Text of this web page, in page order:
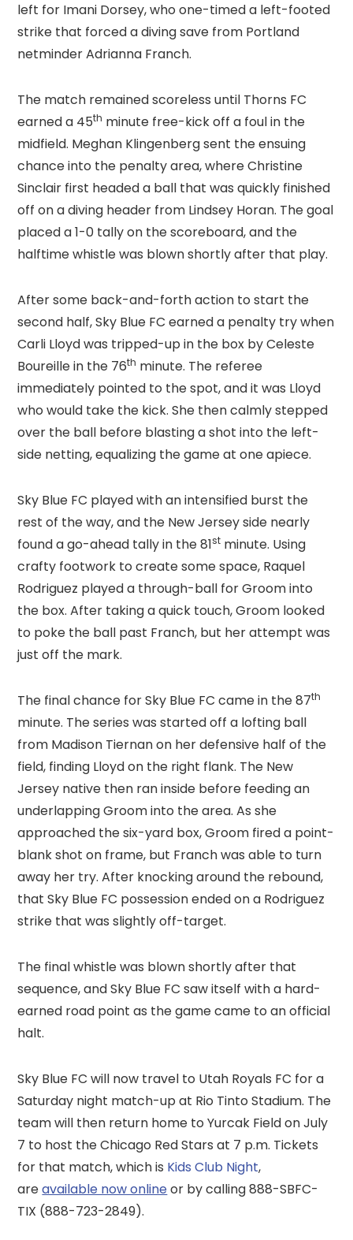
left for Imani Dorsey, who one-timed a left-footed
strike that forced a diving save from Portland
netminder Adrianna Franch.
The match remained scoreless until Thorns FC
earned a 45th minute free-kick off a foul in the
midfield. Meghan Klingenberg sent the ensuing
chance into the penalty area, where Christine
Sinclair first headed a ball that was quickly finished
off on a diving header from Lindsey Horan. The goal
placed a 1-0 tally on the scoreboard, and the
halftime whistle was blown shortly after that play.
After some back-and-forth action to start the
second half, Sky Blue FC earned a penalty try when
Carli Lloyd was tripped-up in the box by Celeste
Boureille in the 76th minute. The referee
immediately pointed to the spot, and it was Lloyd
who would take the kick. She then calmly stepped
over the ball before blasting a shot into the left-
side netting, equalizing the game at one apiece.
Sky Blue FC played with an intensified burst the
rest of the way, and the New Jersey side nearly
found a go-ahead tally in the 81st minute. Using
crafty footwork to create some space, Raquel
Rodriguez played a through-ball for Groom into
the box. After taking a quick touch, Groom looked
to poke the ball past Franch, but her attempt was
just off the mark.
The final chance for Sky Blue FC came in the 87th
minute. The series was started off a lofting ball
from Madison Tiernan on her defensive half of the
field, finding Lloyd on the right flank. The New
Jersey native then ran inside before feeding an
underlapping Groom into the area. As she
approached the six-yard box, Groom fired a point-
blank shot on frame, but Franch was able to turn
away her try. After knocking around the rebound,
that Sky Blue FC possession ended on a Rodriguez
strike that was slightly off-target.
The final whistle was blown shortly after that
sequence, and Sky Blue FC saw itself with a hard-
earned road point as the game came to an official
halt.
Sky Blue FC will now travel to Utah Royals FC for a
Saturday night match-up at Rio Tinto Stadium. The
team will then return home to Yurcak Field on July
7 to host the Chicago Red Stars at 7 p.m. Tickets
for that match, which is Kids Club Night,
areavailable now onlineor by calling 888-SBFC-
TIX (888-723-2849).